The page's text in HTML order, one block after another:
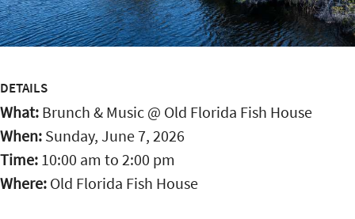
DETAILS
What: Brunch & Music @ Old Florida Fish House
When: Sunday, June 7, 2026
Time: 10:00 am to 2:00 pm
Where: Old Florida Fish House